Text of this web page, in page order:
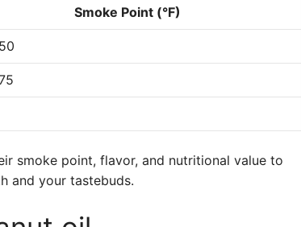
Smoke Point (°F)
smoke point, flavor, and nutritional value to
and your tastebuds.